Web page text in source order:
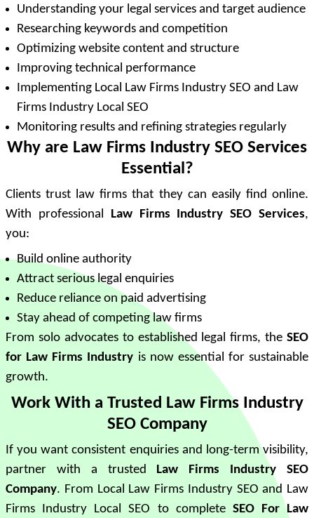
Understanding your legal services and target audience
Researching keywords and competition
Optimizing website content and structure
Improving technical performance
Implementing Local Law Firms Industry SEO and Law
Firms Industry Local SEO
Monitoring results and refining strategies regularly
Why are Law Firms Industry SEO Services
Essential?
Clients trust law firms that they can easily find online.
With professional Law Firms Industry SEO Services,
you:
Build online authority
Attract serious legal enquiries
Reduce reliance on paid advertising
Stay ahead of competing law firms
From solo advocates to established legal firms, the SEO
for Law Firms Industry is now essential for sustainable
growth.
Work With a Trusted Law Firms Industry
SEO Company
If you want consistent enquiries and long-term visibility,
partner with a trusted Law Firms Industry SEO
Company. From Local Law Firms Industry SEO and Law
Firms Industry Local SEO to complete SEO For Law